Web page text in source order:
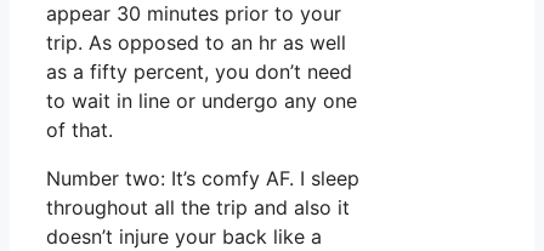
appear 30 minutes prior to your
trip. As opposed to an hr as well
as a fifty percent, you don’t need
to wait in line or undergo any one
of that.
Number two: It’s comfy AF. I sleep
throughout all the trip and also it
doesn’t injure your back like a